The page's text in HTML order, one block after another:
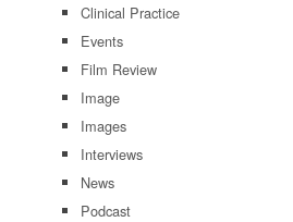
Clinical Practice
Events
Film Review
Image
Images
Interviews
News
Podcast